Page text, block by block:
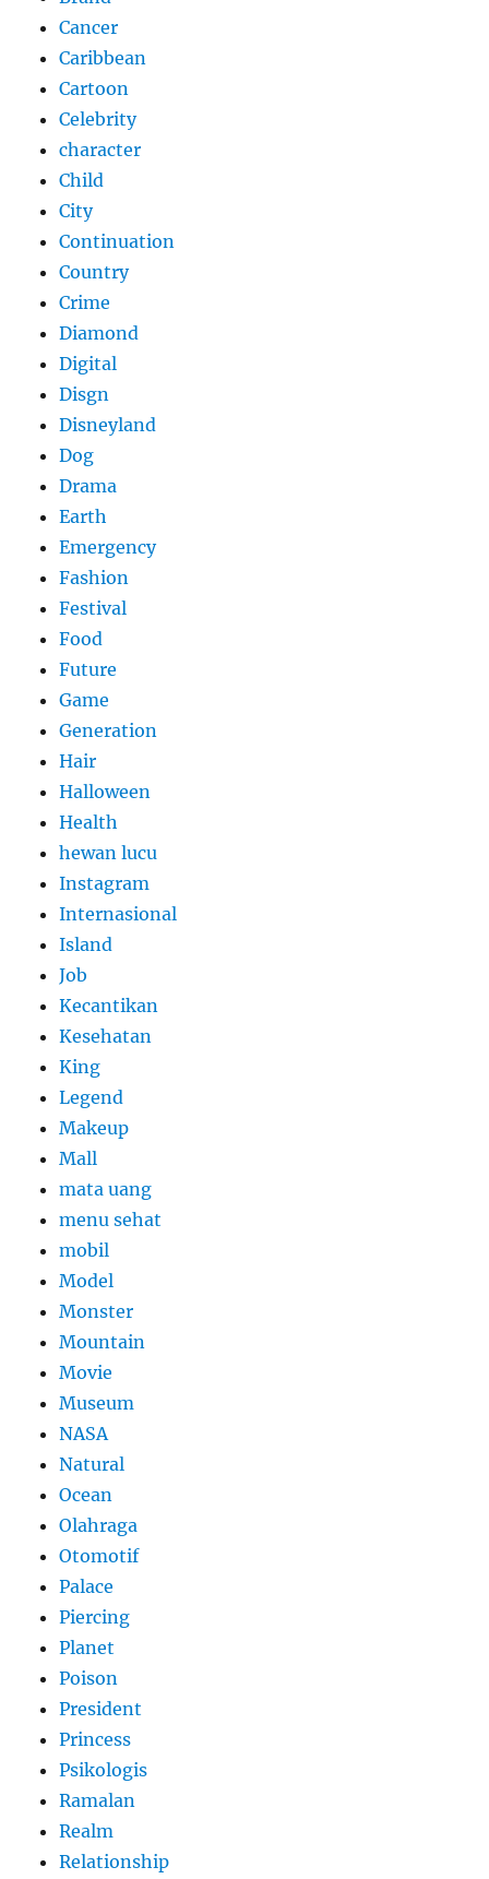
Cancer
Caribbean
Cartoon
Celebrity
character
Child
City
Continuation
Country
Crime
Diamond
Digital
Disgn
Disneyland
Dog
Drama
Earth
Emergency
Fashion
Festival
Food
Future
Game
Generation
Hair
Halloween
Health
hewan lucu
Instagram
Internasional
Island
Job
Kecantikan
Kesehatan
King
Legend
Makeup
Mall
mata uang
menu sehat
mobil
Model
Monster
Mountain
Movie
Museum
NASA
Natural
Ocean
Olahraga
Otomotif
Palace
Piercing
Planet
Poison
President
Princess
Psikologis
Ramalan
Realm
Relationship